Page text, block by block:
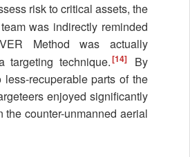
risk to critical assets, the
was indirectly reminded
Method was actually
targeting technique.[14]
By
recuperable parts of the
enjoyed significantly
the counter-unmanned aerial